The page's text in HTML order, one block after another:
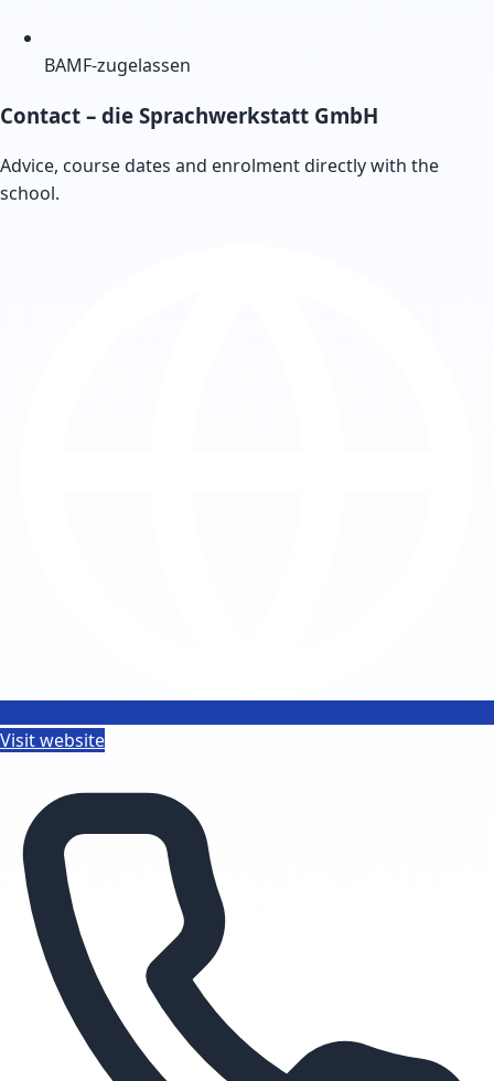
BAMF-zugelassen
Contact – die Sprachwerkstatt GmbH
Advice, course dates and enrolment directly with the
school.
Visit website